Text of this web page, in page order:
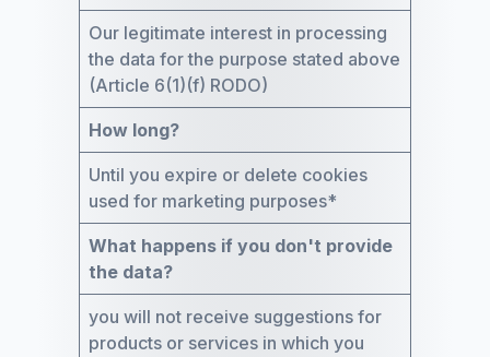
Our legitimate interest in processing
the data for the purpose stated above
(Article 6(1)(f) RODO)
How long?
Until you expire or delete cookies
used for marketing purposes*
What happens if you don't provide
the data?
you will not receive suggestions for
products or services in which you